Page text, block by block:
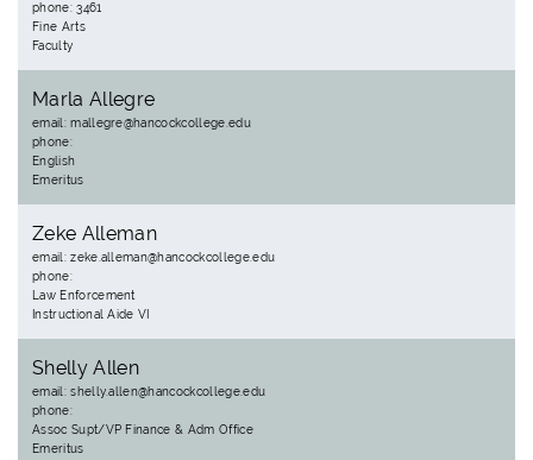
phone: 3461
Fine Arts
Faculty
Marla Allegre
email: mallegre@hancockcollege.edu
phone:
English
Emeritus
Zeke Alleman
email: zeke.alleman@hancockcollege.edu
phone:
Law Enforcement
Instructional Aide VI
Shelly Allen
email: shelly.allen@hancockcollege.edu
phone:
Assoc Supt/VP Finance & Adm Office
Emeritus